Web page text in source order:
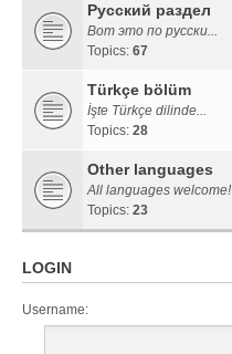
Русский раздел
Вот это по русски...
Topics: 67
Türkçe bölüm
İşte Türkçe dilinde...
Topics: 28
Other languages
All languages welcome!
Topics: 23
LOGIN
Username: